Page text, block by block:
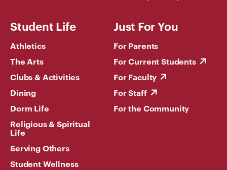
Student Life
Athletics
The Arts
Clubs & Activities
Dining
Dorm Life
Religious & Spiritual
Life
Serving Others
Student Wellness
Just For You
For Parents
For Current Students
For Faculty
For Staff
For the Community